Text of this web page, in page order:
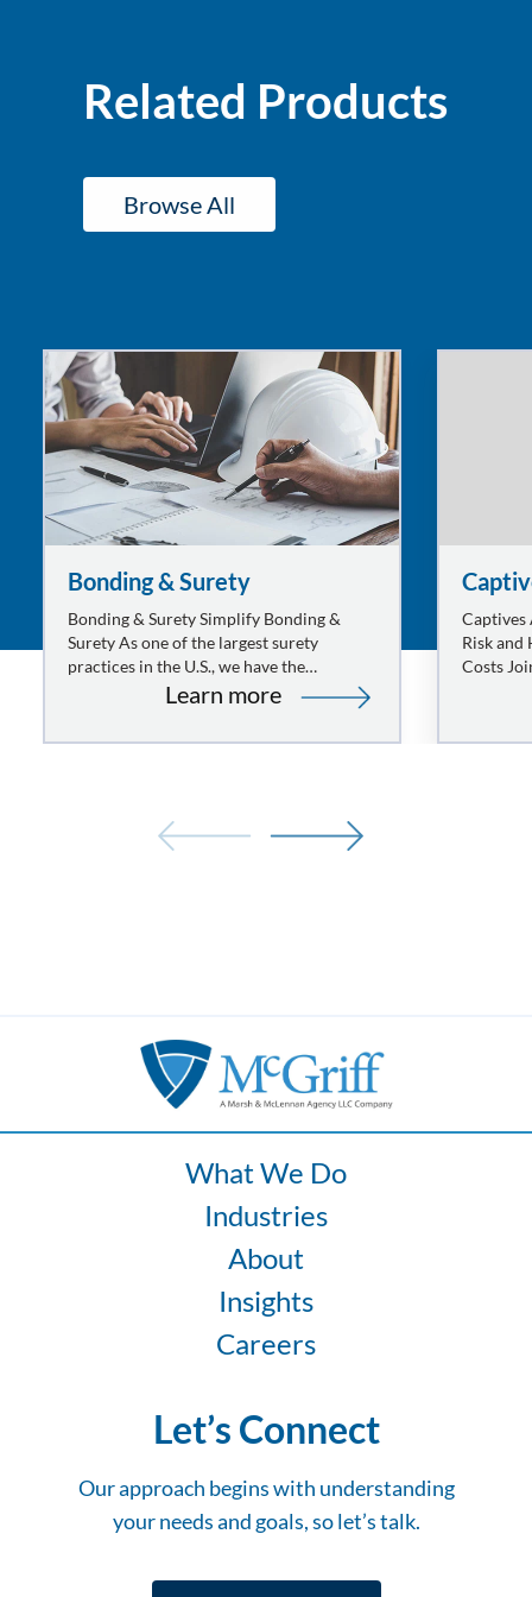
Fleet
Related Products
Browse All
Bonding & Surety
Bonding & Surety Simplify Bonding &
Surety As one of the largest surety
practices in the U.S., we have the
knowledge, understanding, and
competitive pricing, and…
Learn more:
Captives
Risk and
Costs
What We Do
Industries
About
Insights
Careers
Let’s Connect
Our approach begins with understanding
your needs and goals, so let’s talk.